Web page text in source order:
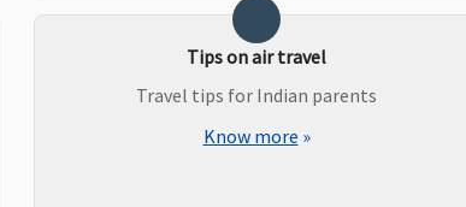
Tips on air travel
Travel tips for Indian parents
Know more »